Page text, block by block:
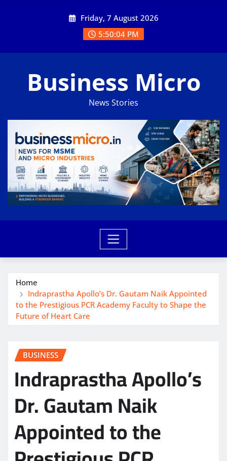
Friday, 7 August 2026
5:50:05 PM
Business Micro
News Stories
Home
Indraprastha Apollo’s Dr. Gautam Naik Appointed
to the Prestigious PCR Academy Faculty to Shape the
Future of Heart Care
BUSINESS
Indraprastha Apollo’s
Dr. Gautam Naik
Appointed to the